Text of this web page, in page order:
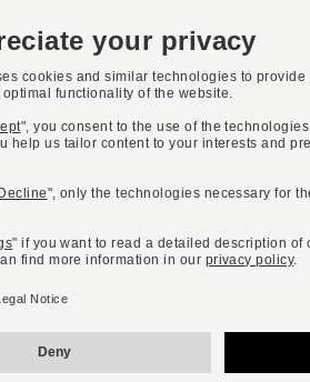
AND RECEIVE A